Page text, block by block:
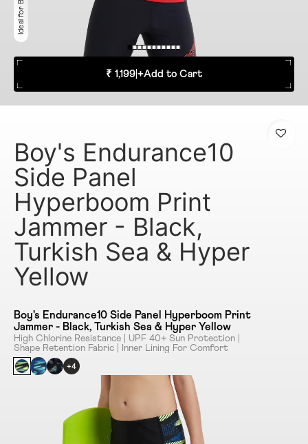
₹ 1,199 +Add to Cart
Boy's Endurance10
Side Panel
Hyperboom Print
Jammer - Black,
Turkish Sea & Hyper
Yellow
Boy's Endurance10 Side Panel Hyperboom Print
Jammer - Black, Turkish Sea & Hyper Yellow
High Chlorine Resistance | UPF 40+ Sun Protection |
Shape Retention Fabric | Inner Lining For Comfort
+4